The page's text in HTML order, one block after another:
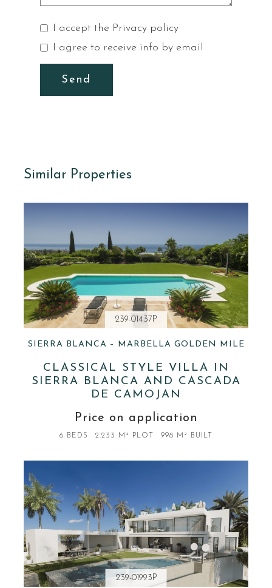
I accept the Privacy policy
I agree to receive info by email
Send
Similar Properties
SIERRA BLANCA – MARBELLA GOLDEN MILE
CLASSICAL STYLE VILLA IN
SIERRA BLANCA AND CASCADA
DE CAMOJAN
Price on application
6 BEDS 2.233 M² PLOT 998 M² BUILT
239-01437P
239-01993P